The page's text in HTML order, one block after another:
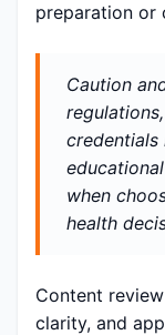
preparation or
Caution
credentials
when
health
Content
clarity, and